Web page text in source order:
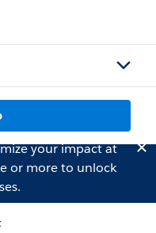
your impact at
or more to unlock